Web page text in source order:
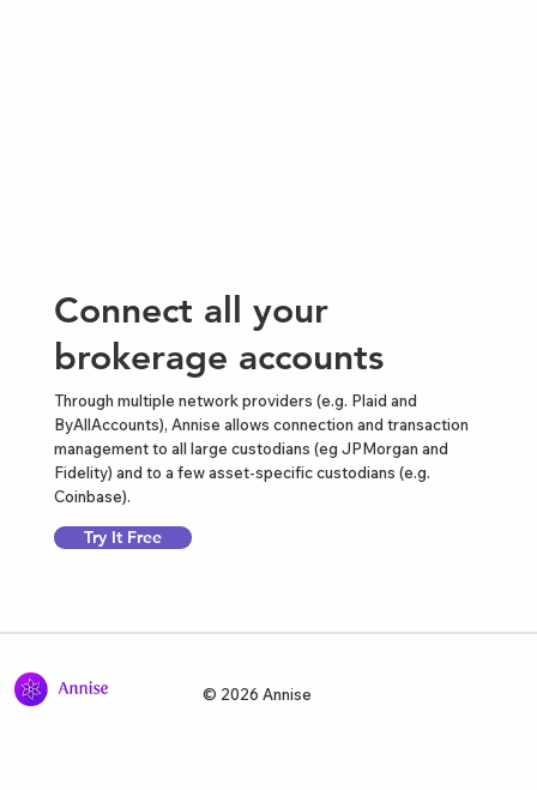
Through multiple network providers (e.g. Plaid and
ByAllAccounts), Annise allows connection and transaction
management to all large custodians (eg JPMorgan and
Fidelity) and to a few asset-specific custodians (e.g.
Coinbase).
Connect all your
brokerage accounts
Try It Free
© 2026 Annise